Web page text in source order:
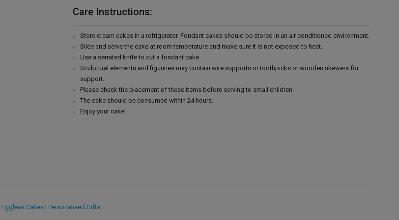
Care Instructions:
Store cream cakes in a refrigerator. Fondant cakes should be stored in an air conditioned environment.
Slice and serve the cake at room temperature and make sure it is not exposed to heat.
Use a serrated knife to cut a fondant cake.
Sculptural elements and figurines may contain wire supports or toothpicks or wooden skewers for
support.
Please check the placement of these items before serving to small children.
The cake should be consumed within 24 hours.
Enjoy your cake!
Eggless Cakes| Personalised Gifts